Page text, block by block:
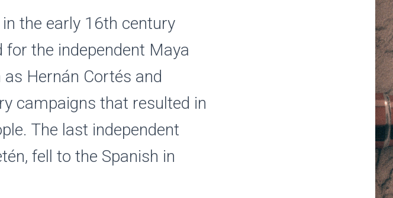
the early 16th century
the independent Maya
Hernán Cortés and
campaigns that resulted in
The last independent
fell to the Spanish in